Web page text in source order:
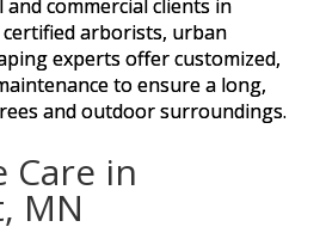
commercial clients in
arborists, urban
experts offer customized,
to ensure a long,
and outdoor surroundings.
Care in
MN